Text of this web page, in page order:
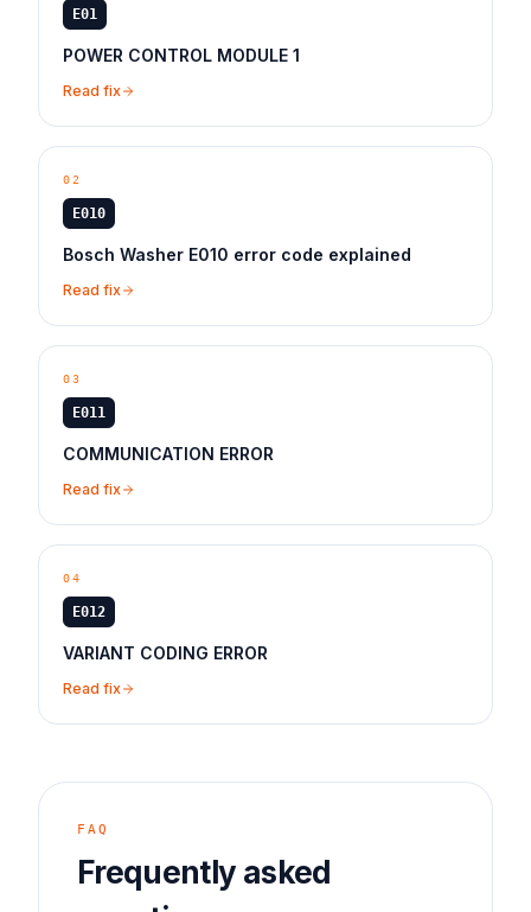
E01
POWER CONTROL MODULE 1
Read fix
02
E010
Bosch Washer E010 error code explained
Read fix
03
E011
COMMUNICATION ERROR
Read fix
04
E012
VARIANT CODING ERROR
Read fix
FAQ
Frequently asked